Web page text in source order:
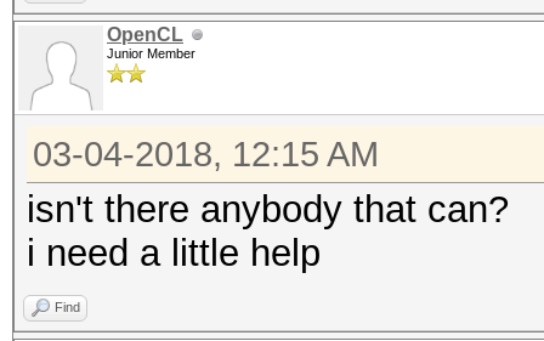
OpenCL
Junior Member
03-04-2018, 12:15 AM
isn't there anybody that can?
i need a little help
Find